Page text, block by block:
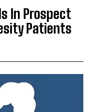
In Prospect
Patients